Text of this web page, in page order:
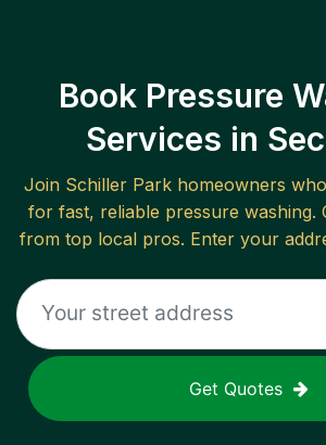
Book Pressure
Services in
Join Schiller Park homeowners
for fast, reliable pressure washing.
from top local pros. Enter your
Get Quotes